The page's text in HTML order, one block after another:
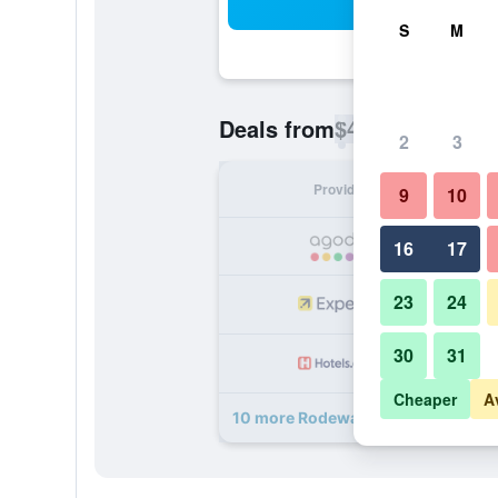
Deals from$40
Provider
10 more Rodeway Inn deals
S M
2 3
9 10
16 17
23 24
30 31
Cheaper